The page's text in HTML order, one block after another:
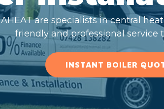
are specialists in central
friendly and professional service
INSTANT BOILER